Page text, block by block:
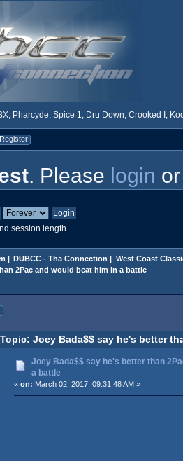
Pharcyde, Spice 1, Dru Down, Crooked I,
Register
. Please login
session length
| DUBCC - Tha Connection | West Coast
2Pac and would beat him in a battle
Topic: Joey Bada$$ say he's better
Joey Bada$$ say he's better than
a battle
« on: March 02, 2017, 09:31:48 AM »